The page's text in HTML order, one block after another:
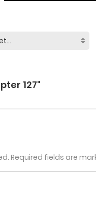
127"
Required fields are